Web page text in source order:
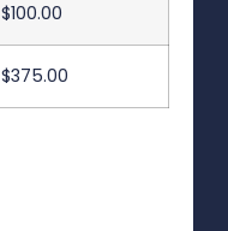
$100.00
$375.00